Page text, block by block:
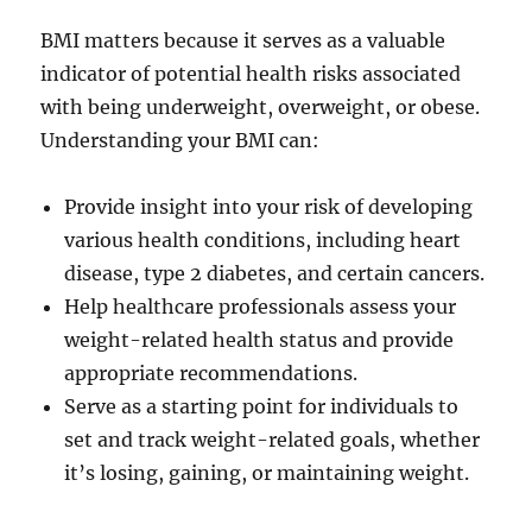
BMI matters because it serves as a valuable
indicator of potential health risks associated
with being underweight, overweight, or obese.
Understanding your BMI can:
Provide insight into your risk of developing
various health conditions, including heart
disease, type 2 diabetes, and certain cancers.
Help healthcare professionals assess your
weight-related health status and provide
appropriate recommendations.
Serve as a starting point for individuals to
set and track weight-related goals, whether
it’s losing, gaining, or maintaining weight.